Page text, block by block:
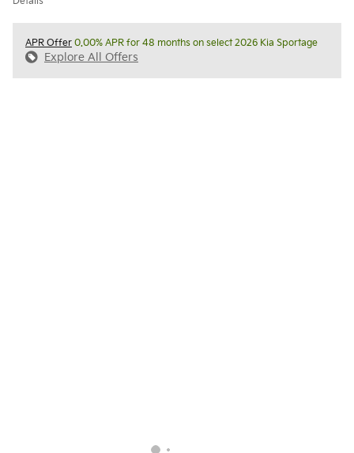
APR Offer 0.00% APR for 48 months on select 2026 Kia Sportage
Explore All Offers